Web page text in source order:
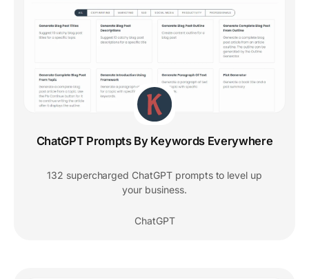
ChatGPT Prompts By Keywords Everywhere
132 supercharged ChatGPT prompts to level up
your business.
ChatGPT